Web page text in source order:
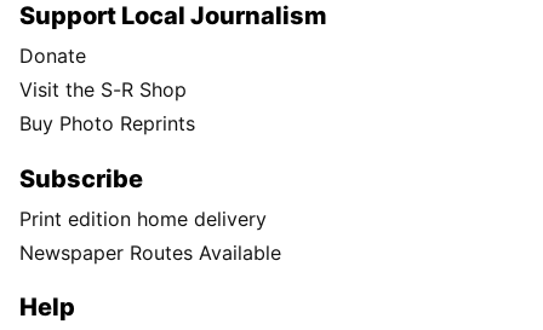
Support Local Journalism
Donate
Visit the S-R Shop
Buy Photo Reprints
Subscribe
Print edition home delivery
Newspaper Routes Available
Help